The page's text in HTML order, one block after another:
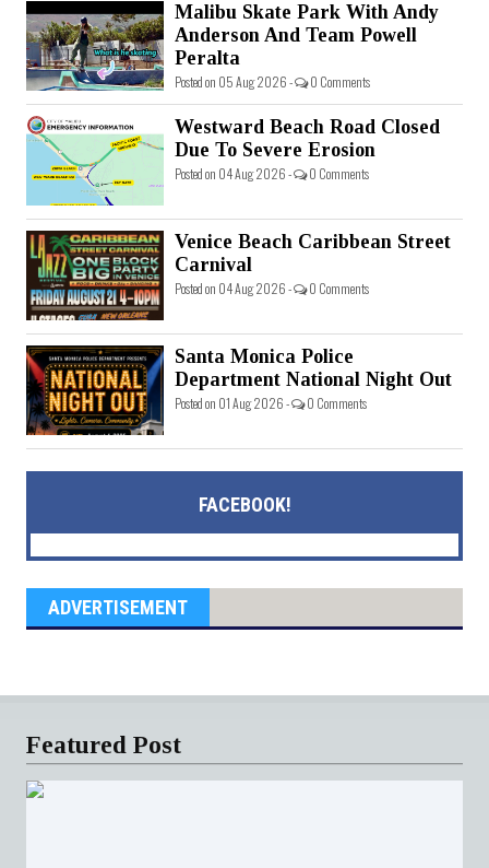
Malibu Skate Park With Andy
Anderson And Team Powell
Peralta
Posted on 05 Aug 2026 - 0 Comments
Westward Beach Road Closed
Due To Severe Erosion
Posted on 04 Aug 2026 - 0 Comments
Venice Beach Caribbean Street
Carnival
Posted on 04 Aug 2026 - 0 Comments
Santa Monica Police
Department National Night Out
Posted on 01 Aug 2026 - 0 Comments
FACEBOOK!
ADVERTISEMENT
Featured Post